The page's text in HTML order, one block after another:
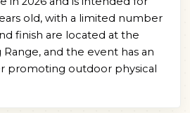
old, with a limited number
finish are located at the
and the event has an
promoting outdoor physical